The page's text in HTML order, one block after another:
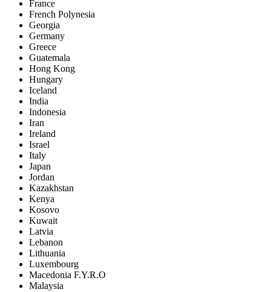
France
French Polynesia
Georgia
Germany
Greece
Guatemala
Hong Kong
Hungary
Iceland
India
Indonesia
Iran
Ireland
Israel
Italy
Japan
Jordan
Kazakhstan
Kenya
Kosovo
Kuwait
Latvia
Lebanon
Lithuania
Luxembourg
Macedonia F.Y.R.O
Malaysia